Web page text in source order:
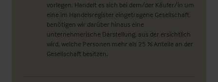
vorlegen. Handelt es sich bei dem/der Käufer/in um
eine im Handelsregister eingetragene Gesellschaft,
benötigen wir darüber hinaus eine
unternehmerische Darstellung, aus der ersichtlich
wird, welche Personen mehr als 25 % Anteile an der
Gesellschaft besitzen.